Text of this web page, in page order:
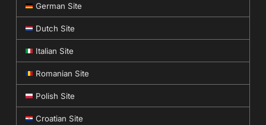
German Site
Dutch Site
Italian Site
Romanian Site
Polish Site
Croatian Site